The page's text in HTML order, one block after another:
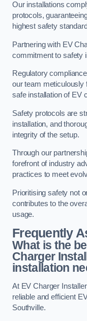
Our installations
protocols,
highest safety
Partnering with EV
commitment to safety
Regulatory
our team meticulously
safe installation of EV
Safety protocols are
installation, and
integrity of the setup.
Through our
forefront of industry
practices to meet
Prioritising safety not
contributes to the
usage.
Frequently
What is the
Charger
installation
At EV Charger
reliable and efficient
Southville.